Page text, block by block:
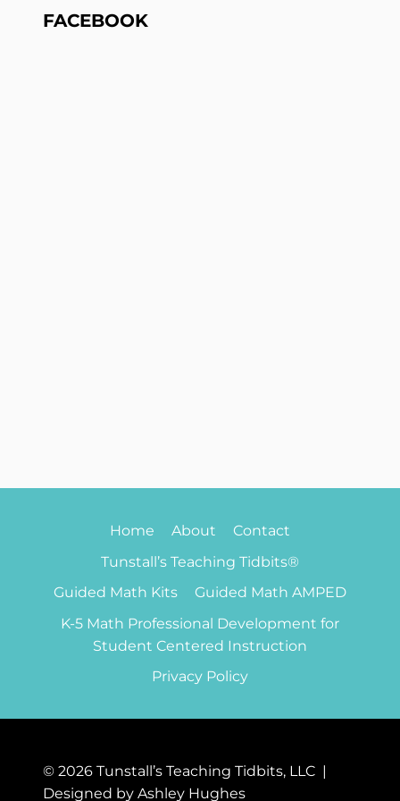
FACEBOOK
Home About
Contact
Tunstall’s Teaching Tidbits®
Guided Math Kits
Guided Math AMPED
K-5 Math Professional Development for
Student Centered Instruction
Privacy Policy
© 2026 Tunstall’s Teaching Tidbits, LLC |
Designed by Ashley Hughes